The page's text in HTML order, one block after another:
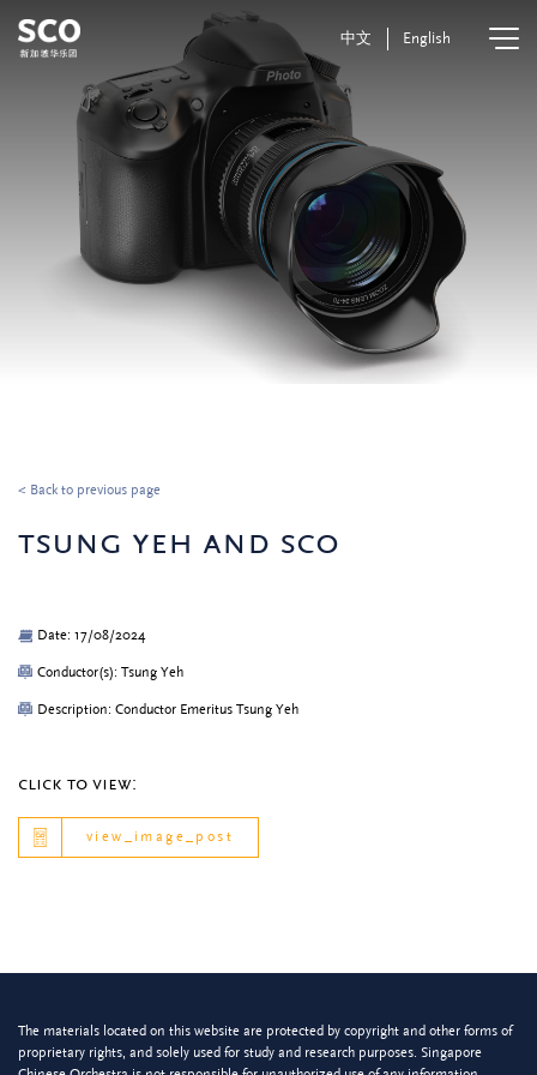
中文 English
< Back to previous page
tsung yeh and sco
Date: 17/08/2024
Conductor(s): Tsung Yeh
Description: Conductor Emeritus Tsung Yeh
click to view:
view_image_post
The materials located on this website are protected by copyright and other forms of
proprietary rights, and solely used for study and research purposes. Singapore